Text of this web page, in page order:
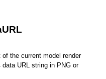
of the current model render
URL string in PNG or